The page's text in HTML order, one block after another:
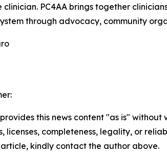
PC4AA brings together
through advocacy, community
provides this news content "as is"
licenses, completeness, legality, or
kindly contact the author above.